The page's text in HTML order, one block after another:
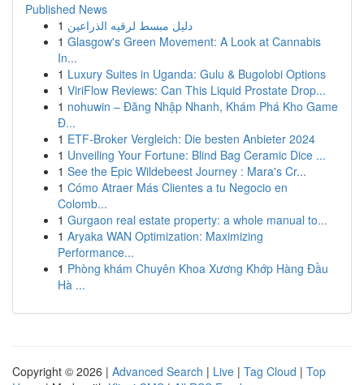
Published News
1 دليل مبسط لرقيه الذراعين
1 Glasgow's Green Movement: A Look at Cannabis
In...
1 Luxury Suites in Uganda: Gulu & Bugolobi Options
1 ViriFlow Reviews: Can This Liquid Prostate Drop...
1 nohuwin – Đăng Nhập Nhanh, Khám Phá Kho Game
Đ...
1 ETF-Broker Vergleich: Die besten Anbieter 2024
1 Unveiling Your Fortune: Blind Bag Ceramic Dice ...
1 See the Epic Wildebeest Journey : Mara's Cr...
1 Cómo Atraer Más Clientes a tu Negocio en
Colomb...
1 Gurgaon real estate property: a whole manual to...
1 Aryaka WAN Optimization: Maximizing
Performance...
1 Phòng khám Chuyên Khoa Xương Khớp Hàng Đầu
Hà ...
Copyright © 2026 | Advanced Search | Live | Tag Cloud | Top